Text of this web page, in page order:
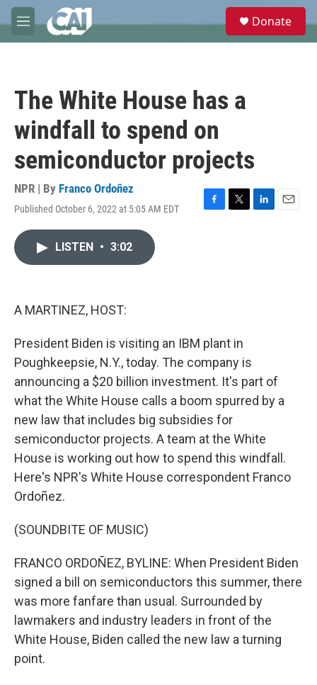
Skip to main content
M
e
e
Donate
The White House has a
windfall to spend on
semiconductor projects
NPR | By Franco Ordoñez
Published October 6, 2022 at 5:05 AM EDT
F
T
L
E
LISTEN • 3:02
A MARTINEZ, HOST:
President Biden is visiting an IBM plant in
Poughkeepsie, N.Y., today. The company is
announcing a $20 billion investment. It's part of
what the White House calls a boom spurred by a
new law that includes big subsidies for
semiconductor projects. A team at the White
House is working out how to spend this windfall.
Here's NPR's White House correspondent Franco
Ordoñez.
(SOUNDBITE OF MUSIC)
FRANCO ORDOÑEZ, BYLINE: When President Biden
signed a bill on semiconductors this summer, there
was more fanfare than usual. Surrounded by
lawmakers and industry leaders in front of the
White House, Biden called the new law a turning
point.